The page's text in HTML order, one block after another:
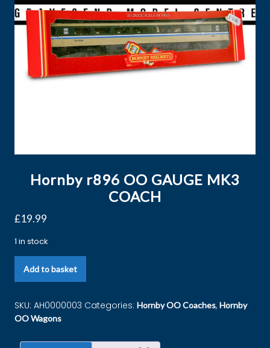
Hornby r896 OO GAUGE MK3
COACH
£19.99
1 in stock
Add to basket
SKU: AH0000003 Categories: Hornby OO Coaches, Hornby
OO Wagons